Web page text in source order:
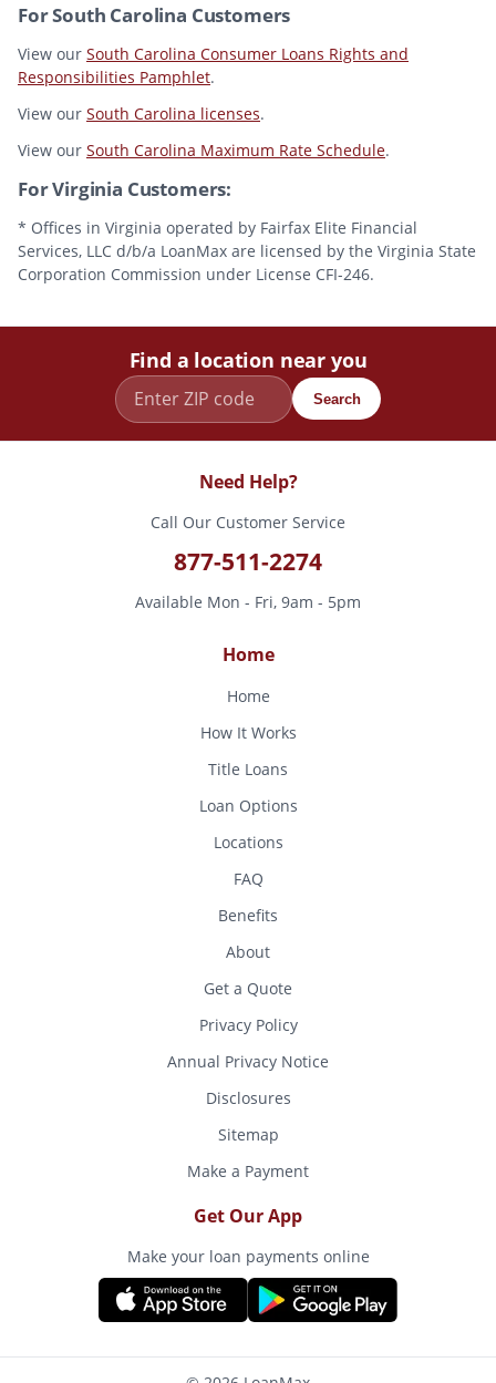
For South Carolina Customers
View our South Carolina Consumer Loans Rights and
Responsibilities Pamphlet.
View our South Carolina licenses.
View our South Carolina Maximum Rate Schedule.
For Virginia Customers:
* Offices in Virginia operated by Fairfax Elite Financial
Services, LLC d/b/a LoanMax are licensed by the Virginia State
Corporation Commission under License CFI-246.
Find a location near you
Search
Need Help?
Call Our Customer Service
877-511-2274
Available Mon - Fri, 9am - 5pm
Home
Home
How It Works
Title Loans
Loan Options
Locations
FAQ
Benefits
About
Get a Quote
Privacy Policy
Annual Privacy Notice
Disclosures
Sitemap
Make a Payment
Get Our App
Make your loan payments online